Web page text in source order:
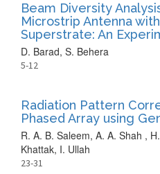
Beam Diversity
Microstrip Antenna
Superstrate: An
D. Barad, S. Behera
5-12
Radiation Pattern
Phased Array using
R. A. B. Saleem, A. A. Shah ,
Khattak, I. Ullah
23-31